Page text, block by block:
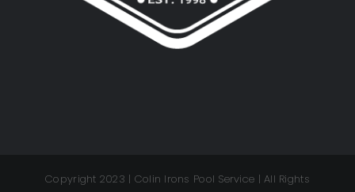
Copyright 2023 | Colin Irons Pool Service | All Rights